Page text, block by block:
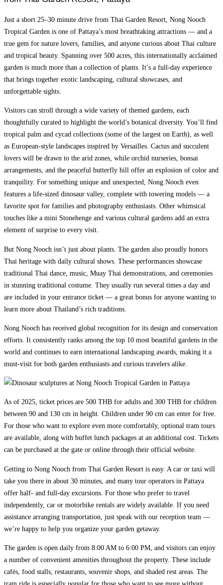
Just a short 25–30 minute drive from Thai Garden Resort, Nong Nooch
Tropical Garden is one of Pattaya’s most breathtaking attractions — and a
true gem for nature lovers, families, and anyone curious about Thai culture
and tropical beauty. Spanning over 500 acres, this internationally acclaimed
garden is much more than a collection of plants. It’s a full-day experience
that brings together exotic landscaping, cultural showcases, and
unforgettable sights.
Visitors can stroll through a wide variety of themed gardens, each
thoughtfully curated to highlight the world’s botanical diversity. You’ll find
tropical palm and cycad collections (some of the largest on Earth), as well
as European-style landscapes inspired by Versailles. Cactus and succulent
lovers will be drawn to the arid zones, while orchid nurseries, bonsai
arrangements, and the peaceful butterfly hill offer an explosion of color and
tranquility. For something unique and unexpected, Nong Nooch even
features a life-sized dinosaur valley, complete with towering models — a
favorite spot for families and photography enthusiasts. Other whimsical
touches like a mini Stonehenge and various cultural gardens add an extra
element of surprise to every visit.
But Nong Nooch isn’t just about plants. The garden also proudly honors
Thai heritage with daily cultural shows. These performances showcase
traditional Thai dance, music, Muay Thai demonstrations, and ceremonies
in stunning traditional costume. They usually run several times a day and
are included in your entrance ticket — a great bonus for anyone wanting to
learn more about Thailand’s rich traditions.
Nong Nooch has received global recognition for its design and conservation
efforts. It consistently ranks among the top 10 most beautiful gardens in the
world and continues to earn international landscaping awards, making it a
must-visit for both garden enthusiasts and curious travelers alike.
As of 2025, ticket prices are 500 THB for adults and 300 THB for children
between 90 and 130 cm in height. Children under 90 cm can enter for free.
For those who want to explore even more comfortably, optional tram tours
are available, along with buffet lunch packages at an additional cost. Tickets
can be purchased at the gate or online through their official website.
Getting to Nong Nooch from Thai Garden Resort is easy. A car or taxi will
take you there in about 30 minutes, and many tour operators in Pattaya
offer half- and full-day excursions. For those who prefer to travel
independently, car or motorbike rentals are widely available. If you need
assistance arranging transportation, just speak with our reception team —
we’re happy to help you organize your garden getaway.
The garden is open daily from 8:00 AM to 6:00 PM, and visitors can enjoy
a number of convenient amenities throughout the property. These include
cafés, food stalls, restaurants, souvenir shops, and shaded rest areas. The